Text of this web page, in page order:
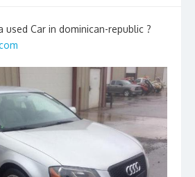
used Car in dominican-republic ?